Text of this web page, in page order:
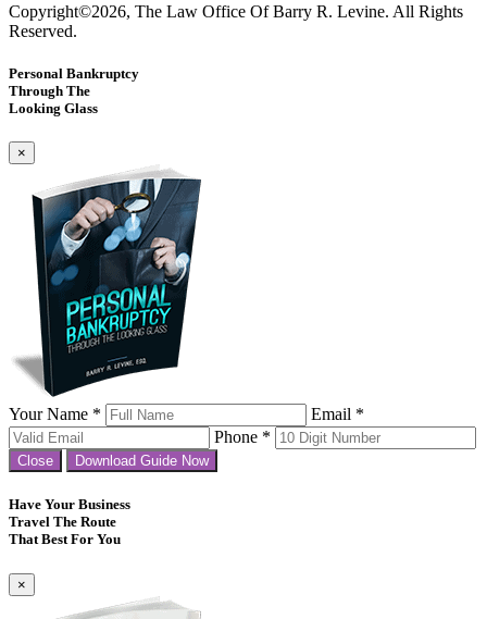
Copyright©2026, The Law Office Of Barry R. Levine. All Rights
Reserved.
Personal Bankruptcy
Through The
Looking Glass
×
Your Name *
Email *
Phone *
Close Download Guide Now
Have Your Business
Travel The Route
That Best For You
×